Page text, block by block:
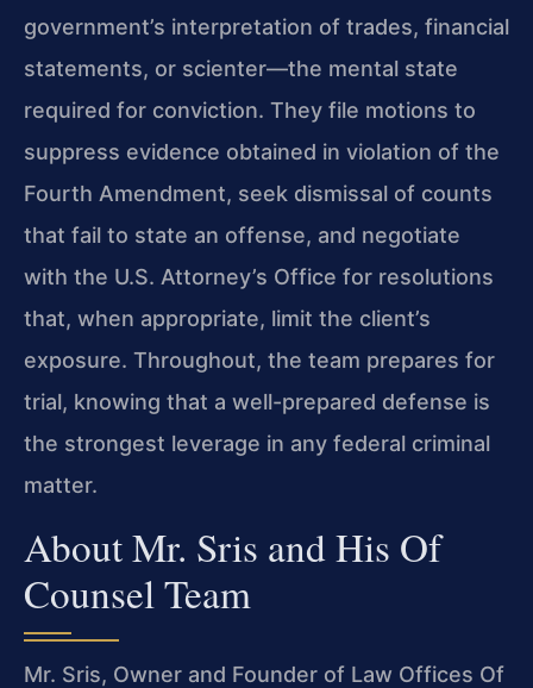
government’s interpretation of trades, financial
statements, or scienter—the mental state
required for conviction. They file motions to
suppress evidence obtained in violation of the
Fourth Amendment, seek dismissal of counts
that fail to state an offense, and negotiate
with the U.S. Attorney’s Office for resolutions
that, when appropriate, limit the client’s
exposure. Throughout, the team prepares for
trial, knowing that a well-prepared defense is
the strongest leverage in any federal criminal
matter.
About Mr. Sris and His Of
Counsel Team
Mr. Sris, Owner and Founder of Law Offices Of